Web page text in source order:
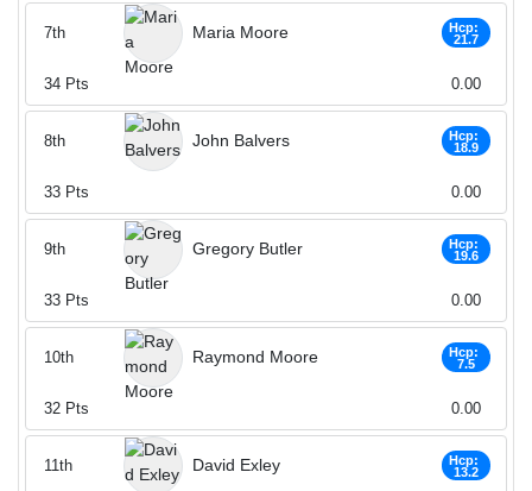
Maria Moore
Hcp:
21.7
7th
34 Pts 0.00
John Balvers
Hcp:
18.9
8th
33 Pts 0.00
Gregory Butler
Hcp:
19.6
9th
33 Pts 0.00
Raymond Moore
Hcp:
7.5
10th
32 Pts 0.00
David Exley
Hcp:
13.2
11th